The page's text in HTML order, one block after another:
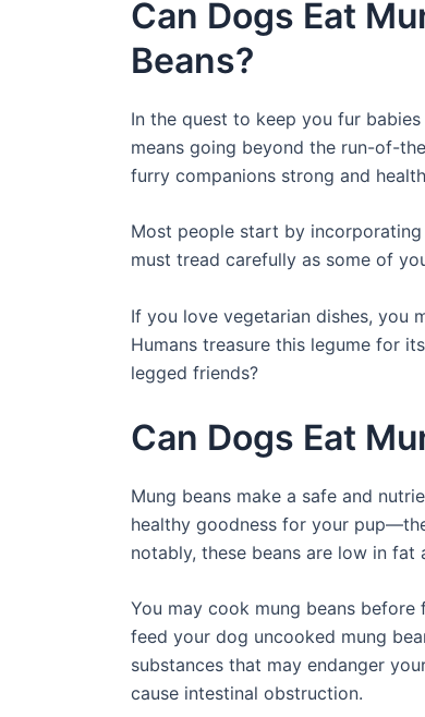
Can Dogs Eat
Beans?
In the quest to keep you fur
means going beyond the run-of-
furry companions strong and
Most people start by
must tread carefully as some of
If you love vegetarian dishes, you
Humans treasure this legume for
legged friends?
Can Dogs Eat
Mung beans make a safe and
healthy goodness for your
notably, these beans are low in
You may cook mung beans
feed your dog uncooked mung
substances that may endanger
cause intestinal obstruction.